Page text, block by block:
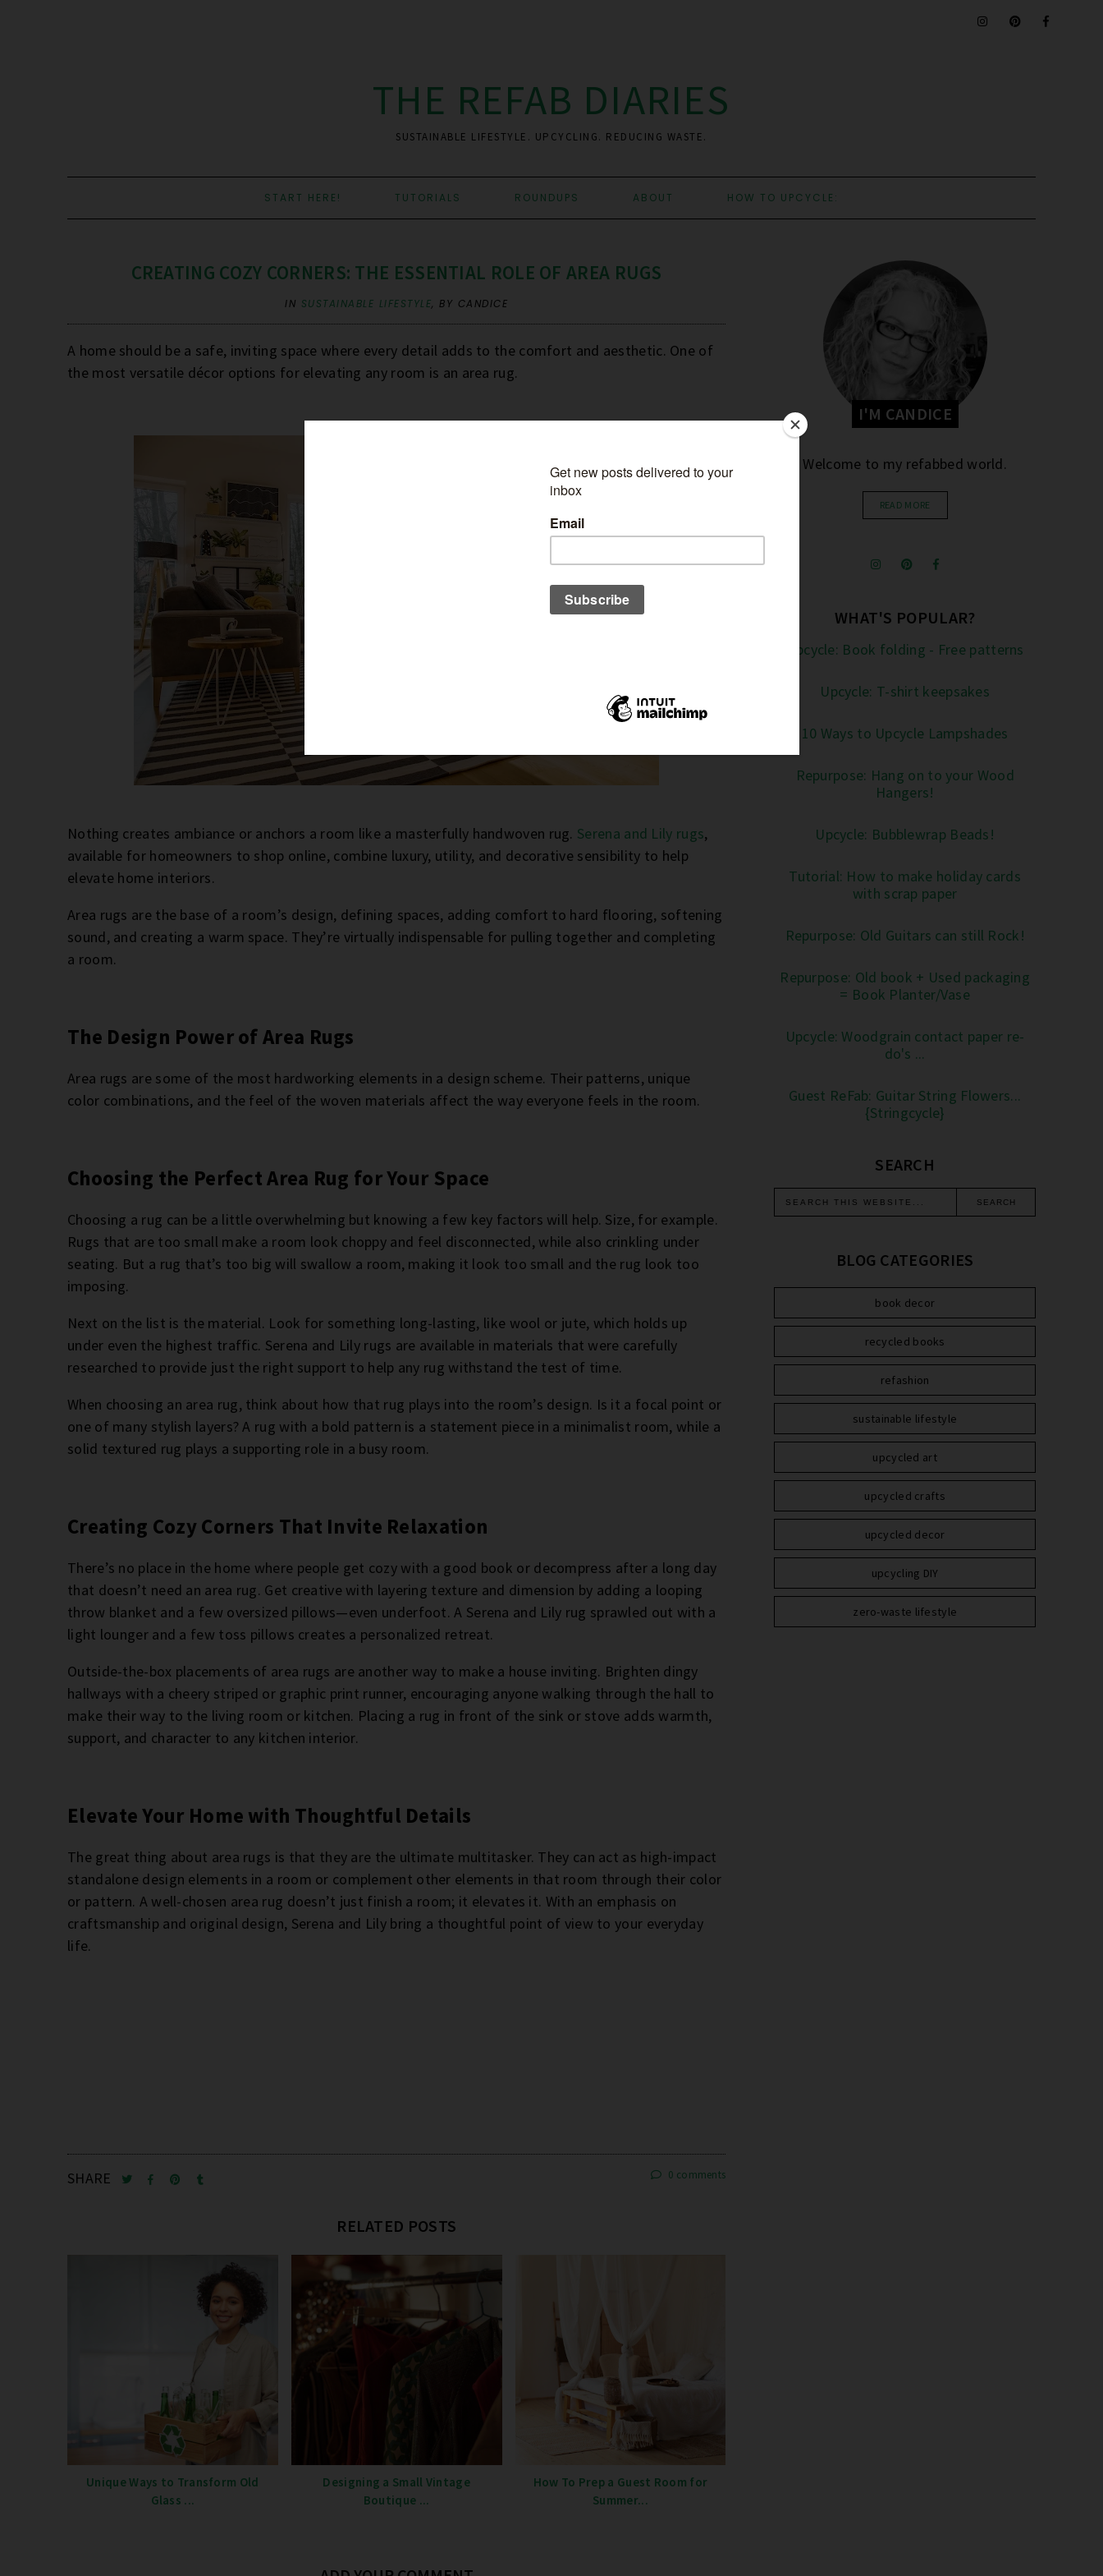
THE REFAB DIARIES
SUSTAINABLE LIFESTYLE. UPCYCLING. REDUCING WASTE.
START HERE! TUTORIALS ROUNDUPS ABOUT HOW TO UPCYCLE:
CREATING COZY CORNERS: THE ESSENTIAL ROLE OF AREA RUGS
IN SUSTAINABLE LIFESTYLE,BY CANDICE
A home should be a safe, inviting space where every detail adds to the comfort and aesthetic. One of
the most versatile décor options for elevating any room is an area rug.
Nothing creates ambiance or anchors a room like a masterfully handwoven rug. Serena and Lily rugs,
available for homeowners to shop online, combine luxury, utility, and decorative sensibility to help
elevate home interiors.
Area rugs are the base of a room’s design, defining spaces, adding comfort to hard flooring, softening
sound, and creating a warm space. They’re virtually indispensable for pulling together and completing
a room.
The Design Power of Area Rugs
Area rugs are some of the most hardworking elements in a design scheme. Their patterns, unique
color combinations, and the feel of the woven materials affect the way everyone feels in the room.
Choosing the Perfect Area Rug for Your Space
Choosing a rug can be a little overwhelming but knowing a few key factors will help. Size, for example.
Rugs that are too small make a room look choppy and feel disconnected, while also crinkling under
seating. But a rug that’s too big will swallow a room, making it look too small and the rug look too
imposing.
Next on the list is the material. Look for something long-lasting, like wool or jute, which holds up
under even the highest traffic. Serena and Lily rugs are available in materials that were carefully
researched to provide just the right support to help any rug withstand the test of time.
When choosing an area rug, think about how that rug plays into the room’s design. Is it a focal point or
one of many stylish layers? A rug with a bold pattern is a statement piece in a minimalist room, while a
solid textured rug plays a supporting role in a busy room.
Creating Cozy Corners That Invite Relaxation
There’s no place in the home where people get cozy with a good book or decompress after a long day
that doesn’t need an area rug. Get creative with layering texture and dimension by adding a looping
throw blanket and a few oversized pillows—even underfoot. A Serena and Lily rug sprawled out with a
light lounger and a few toss pillows creates a personalized retreat.
Outside-the-box placements of area rugs are another way to make a house inviting. Brighten dingy
hallways with a cheery striped or graphic print runner, encouraging anyone walking through the hall to
make their way to the living room or kitchen. Placing a rug in front of the sink or stove adds warmth,
support, and character to any kitchen interior.
Elevate Your Home with Thoughtful Details
The great thing about area rugs is that they are the ultimate multitasker. They can act as high-impact
standalone design elements in a room or complement other elements in that room through their color
or pattern. A well-chosen area rug doesn’t just finish a room; it elevates it. With an emphasis on
craftsmanship and original design, Serena and Lily bring a thoughtful point of view to your everyday
life.
SHARE 0 comments
RELATED POSTS
Unique Ways to Transform Old
Glass ...
Designing a Small Vintage
Boutique ...
How To Prep a Guest Room for
Summer...
I'M CANDICE
Welcome to my refabbed world.
READ MORE
WHAT'S POPULAR?
Upcycle: Book folding - Free patterns
Upcycle: T-shirt keepsakes
10 Ways to Upcycle Lampshades
Repurpose: Hang on to your Wood
Hangers!
Upcycle: Bubblewrap Beads!
Tutorial: How to make holiday cards
with scrap paper
Repurpose: Old Guitars can still Rock!
Repurpose: Old book + Used packaging
= Book Planter/Vase
Upcycle: Woodgrain contact paper re-
do's ...
Guest ReFab: Guitar String Flowers...
{Stringcycle}
SEARCH
BLOG CATEGORIES
book decor
recycled books
refashion
sustainable lifestyle
upcycled art
upcycled crafts
upcycled decor
upcycling DIY
zero-waste lifestyle